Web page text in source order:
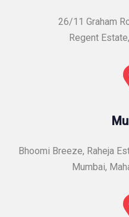
26/11 Graham
Regent
Bhoomi Breeze, Raheja
Mumbai,